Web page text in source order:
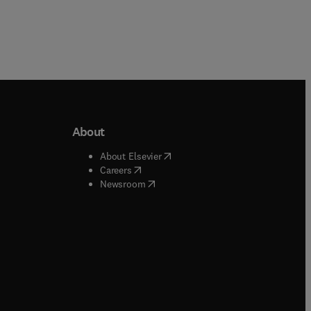
window
window
About
About Elsevier( opens in new tab/window
Careers( opens in new tab/window
Newsroom( opens in new tab/window